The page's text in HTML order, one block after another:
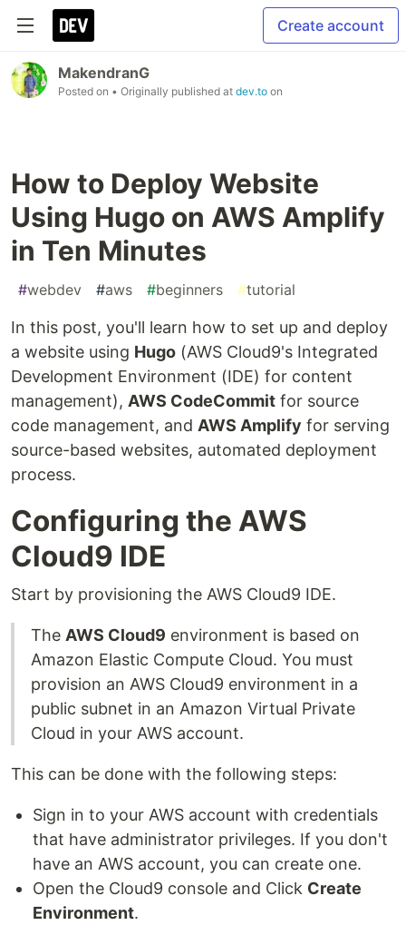
Create account
MakendranG
Posted on • Originally published at dev.to on
How to Deploy Website
Using Hugo on AWS Amplify
in Ten Minutes
#webdev #aws #beginners #tutorial
In this post, you'll learn how to set up and deploy
a website using Hugo (AWS Cloud9's Integrated
Development Environment (IDE) for content
management), AWS CodeCommit for source
code management, and AWS Amplify for serving
source-based websites, automated deployment
process.
Configuring the AWS
Cloud9 IDE
Start by provisioning the AWS Cloud9 IDE.
The AWS Cloud9 environment is based on
Amazon Elastic Compute Cloud. You must
provision an AWS Cloud9 environment in a
public subnet in an Amazon Virtual Private
Cloud in your AWS account.
This can be done with the following steps:
Sign in to your AWS account with credentials
that have administrator privileges. If you don't
have an AWS account, you can create one.
Open the Cloud9 console and Click Create
Environment.